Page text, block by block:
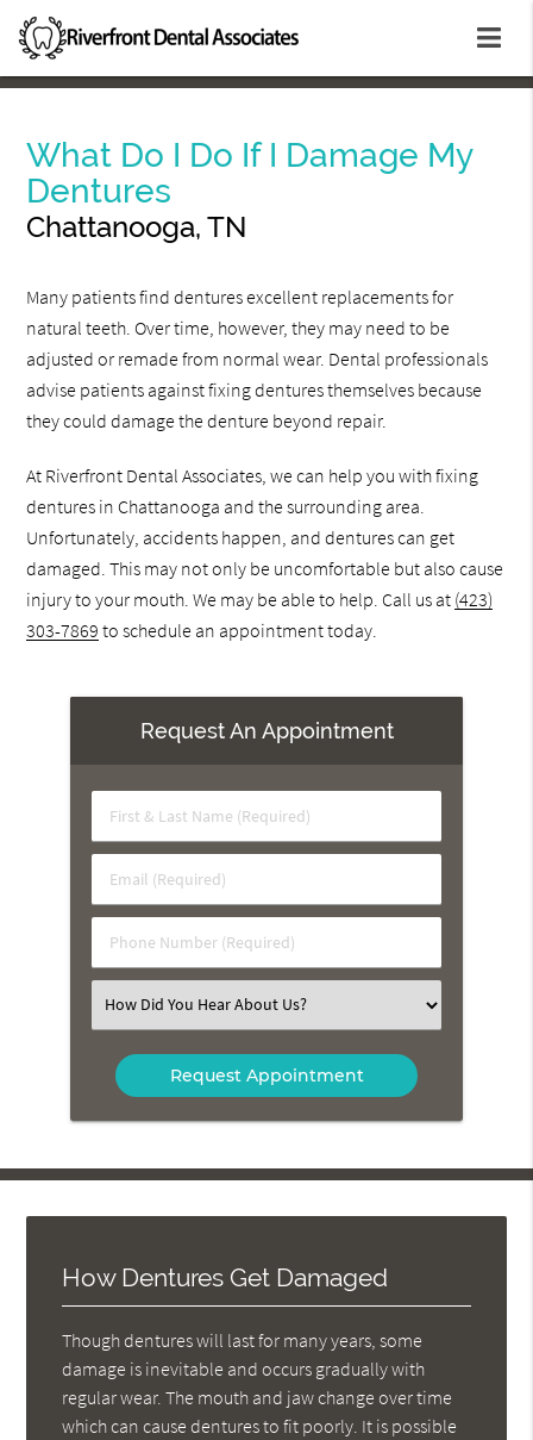
What Do I Do If I Damage My
Dentures
Chattanooga, TN
Many patients find dentures excellent replacements for
natural teeth. Over time, however, they may need to be
adjusted or remade from normal wear. Dental professionals
advise patients against fixing dentures themselves because
they could damage the denture beyond repair.
At Riverfront Dental Associates, we can help you with fixing
dentures in Chattanooga and the surrounding area.
Unfortunately, accidents happen, and dentures can get
damaged. This may not only be uncomfortable but also cause
injury to your mouth. We may be able to help. Call us at (423)
303-7869 to schedule an appointment today.
Request An Appointment
First
&
Name
(Required)
Email
(Required)
Phone
Number
Select
an
Option
How Dentures Get Damaged
Though dentures will last for many years, some
damage is inevitable and occurs gradually with
regular wear. The mouth and jaw change over time
which can cause dentures to fit poorly. It is possible